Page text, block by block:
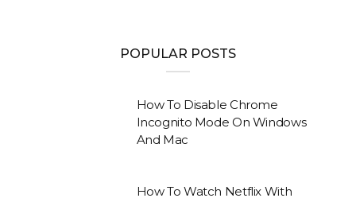
POPULAR POSTS
How To Disable Chrome
Incognito Mode On Windows
And Mac
How To Watch Netflix With